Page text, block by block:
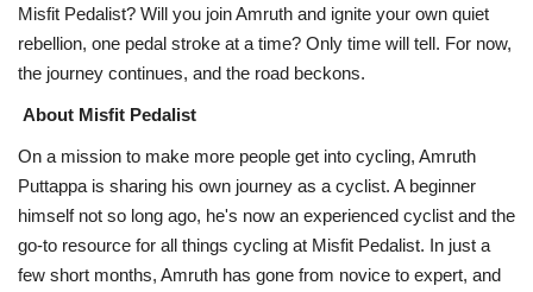
Misfit Pedalist? Will you join Amruth and ignite your own quiet
rebellion, one pedal stroke at a time? Only time will tell. For now,
the journey continues, and the road beckons.
About Misfit Pedalist
On a mission to make more people get into cycling, Amruth
Puttappa is sharing his own journey as a cyclist. A beginner
himself not so long ago, he's now an experienced cyclist and the
go-to resource for all things cycling at Misfit Pedalist. In just a
few short months, Amruth has gone from novice to expert, and